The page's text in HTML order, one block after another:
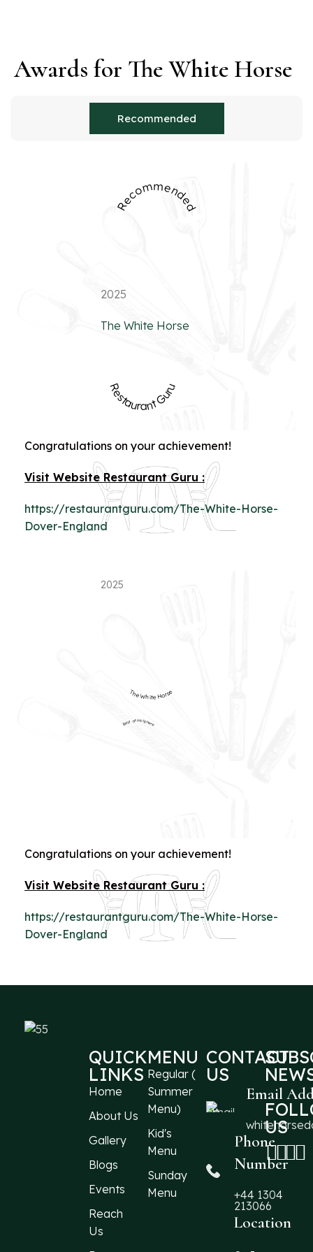
Awards for The White Horse
Recommended
Recommended
2025
The White Horse
Restaurant Guru
Congratulations on your achievement!
Visit Website Restaurant Guru :
https://restaurantguru.com/The-White-Horse-
Dover-England
2025
The White Horse
Best atmosphere
Congratulations on your achievement!
Visit Website Restaurant Guru :
https://restaurantguru.com/The-White-Horse-
Dover-England
QUICK
LINKS
Home
About Us
Gallery
Blogs
Events
Reach
Us
MENU
Regular (
Summer
Menu)
Kid's
Menu
Sunday
Menu
CONTACT
US
Email
Phone
Number
+44 1304
213066
Location
US